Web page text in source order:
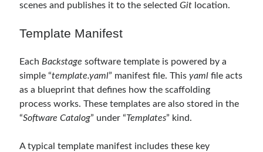
scenes and publishes it to the selectedGit location.
Template Manifest
Each Backstage software template is powered by a
simple “template.yaml” manifest file. Thisyaml file acts
as a blueprint that defines how the scaffolding
process works. These templates are also stored in the
“Software Catalog” under “Templates” kind.
A typical template manifest includes these key